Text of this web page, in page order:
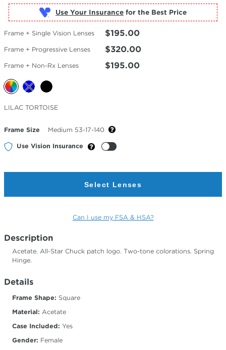
Use Your Insurance
Frame + Single Vision Lenses $195.00
Frame + Progressive Lenses $320.00
Frame + Non-Rx Lenses $195.00
Selected
Color
LILAC TORTOISE
Frame Size Medium 53-17-140
Use Vision Insurance
Select Lenses
Can I use my FSA & HSA?
Description
Acetate. All-Star Chuck patch logo. Two-tone colorations. Spring
Hinge.
Details
Frame Shape: Square
Material: Acetate
Case Included: Yes
Gender: Female